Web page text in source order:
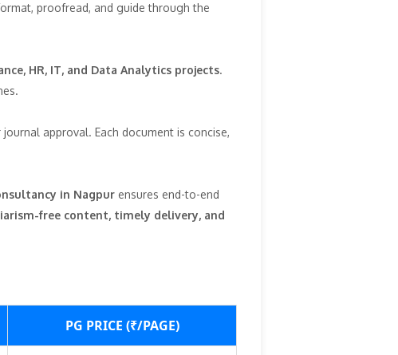
proofread, and guide through the
HR, IT, and Data Analytics projects.
approval. Each document is concise,
in Nagpur ensures end-to-end
free content, timely delivery, and
PG PRICE (₹/PAGE)